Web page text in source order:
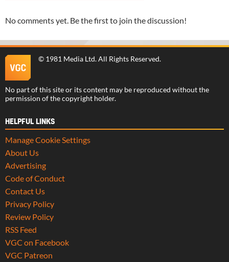
No comments yet. Be the first to join the discussion!
© 1981 Media Ltd. All Rights Reserved.
No part of this site or its content may be reproduced without the
permission of the copyright holder.
HELPFUL LINKS
Manage Cookie Settings
About Us
Advertising
Code of Conduct
Contact Us
Privacy Policy
Review Policy
RSS Feed
VGC on Facebook
VGC Patreon